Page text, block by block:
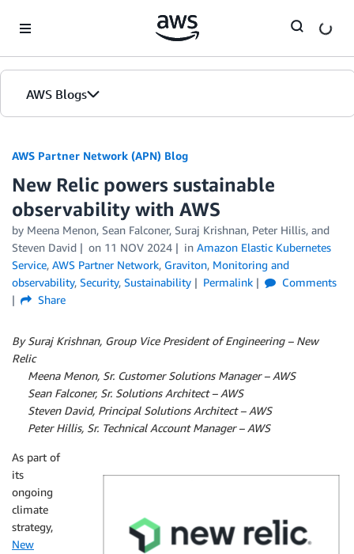
AWS Blogs
AWS Partner Network (APN) Blog
New Relic powers sustainable
observability with AWS
by Meena Menon, Sean Falconer, Suraj Krishnan, Peter Hillis, and
Steven David
on 11 NOV 2024 in Amazon Elastic Kubernetes
Service, AWS Partner Network, Graviton, Monitoring and
observability, Security, Sustainability Permalink
Comments
Share
By Suraj Krishnan, Group Vice President of Engineering – New
Relic
Meena Menon, Sr. Customer Solutions Manager – AWS
Sean Falconer, Sr. Solutions Architect – AWS
Steven David, Principal Solutions Architect – AWS
Peter Hillis, Sr. Technical Account Manager – AWS
As part of
its
ongoing
climate
strategy,
New